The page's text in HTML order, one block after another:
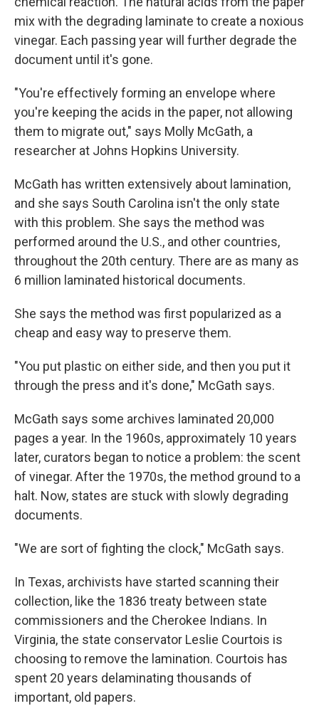
mix with the degrading laminate to create a noxious
vinegar. Each passing year will further degrade the
document until it's gone.
"You're effectively forming an envelope where
you're keeping the acids in the paper, not allowing
them to migrate out," says Molly McGath, a
researcher at Johns Hopkins University.
McGath has written extensively about lamination,
and she says South Carolina isn't the only state
with this problem. She says the method was
performed around the U.S., and other countries,
throughout the 20th century. There are as many as
6 million laminated historical documents.
She says the method was first popularized as a
cheap and easy way to preserve them.
"You put plastic on either side, and then you put it
through the press and it's done," McGath says.
McGath says some archives laminated 20,000
pages a year. In the 1960s, approximately 10 years
later, curators began to notice a problem: the scent
of vinegar. After the 1970s, the method ground to a
halt. Now, states are stuck with slowly degrading
documents.
"We are sort of fighting the clock," McGath says.
In Texas, archivists have started scanning their
collection, like the 1836 treaty between state
commissioners and the Cherokee Indians. In
Virginia, the state conservator Leslie Courtois is
choosing to remove the lamination. Courtois has
spent 20 years delaminating thousands of
important, old papers.